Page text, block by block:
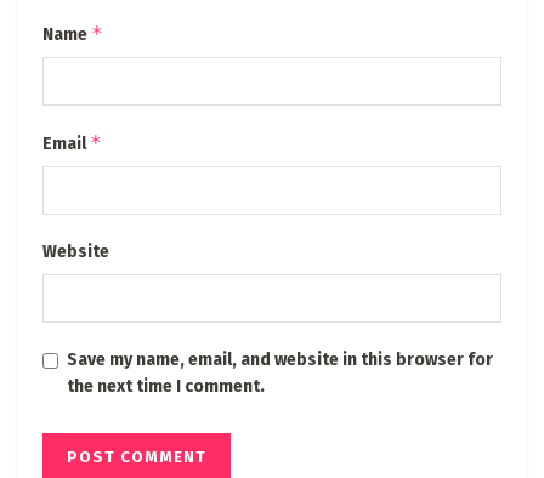
Name *
Email*
Website
Save my name, email, and website in this browser for
the next time I comment.